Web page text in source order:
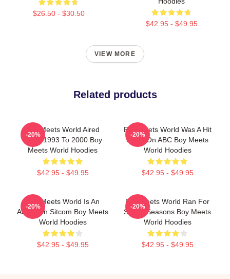
$26.50 - $30.50
$42.95 - $49.95
VIEW MORE
Related products
Boy Meets World Aired
From 1993 To 2000 Boy
Meets World Hoodies
$42.95 - $49.95
-20%
Boy Meets World Was A Hit
Show On ABC Boy Meets
World Hoodies
$42.95 - $49.95
-20%
Boy Meets World Is An
American Sitcom Boy Meets
World Hoodies
$42.95 - $49.95
-20%
Boy Meets World Ran For
Seven Seasons Boy Meets
World Hoodies
$42.95 - $49.95
-20%